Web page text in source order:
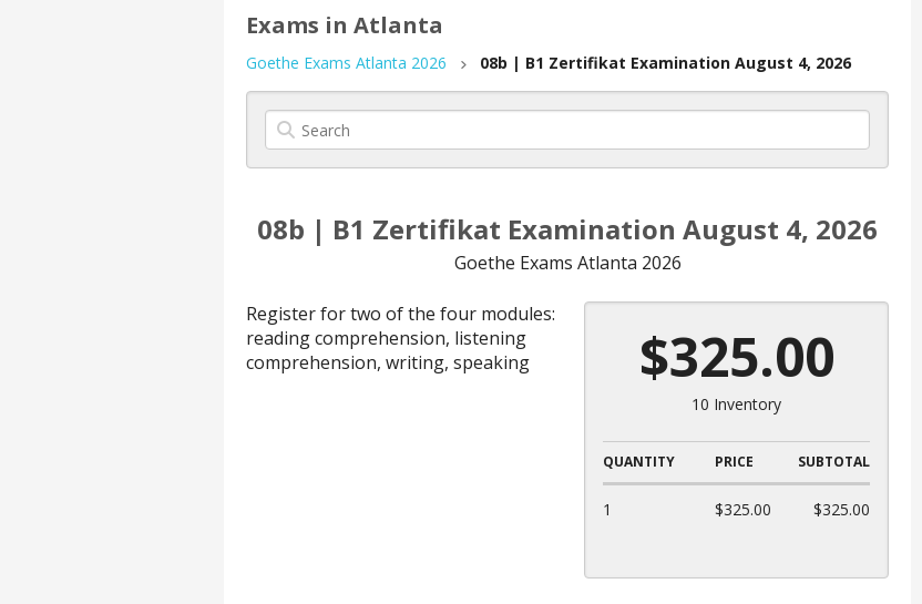
Exams in Atlanta
Goethe Exams Atlanta 2026 08b | B1 Zertifikat Examination August 4, 2026
08b | B1 Zertifikat Examination August 4, 2026
Goethe Exams Atlanta 2026
Register for two of the four modules:
reading comprehension, listening
comprehension, writing, speaking
$325.00
10 Inventory
QUANTITY PRICE SUBTOTAL
1 $325.00 $325.00